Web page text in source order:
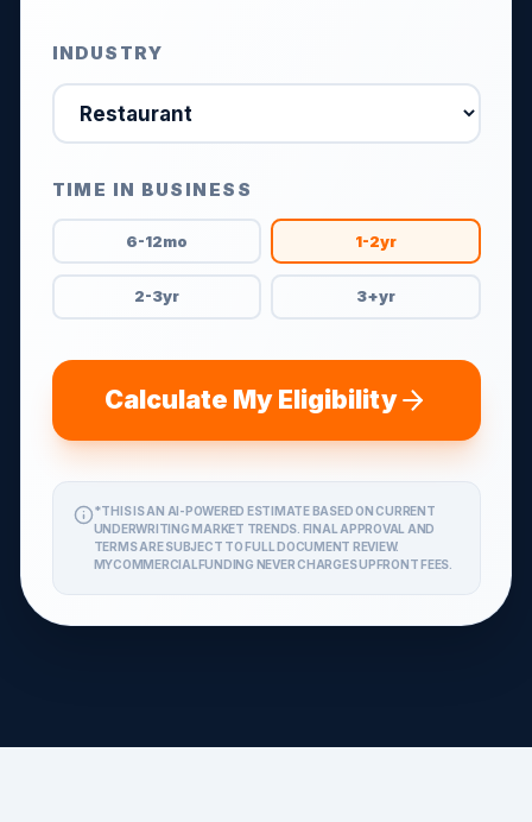
INDUSTRY
TIME IN BUSINESS
6-12mo 1-2yr
2-3yr 3+yr
Calculate My Eligibility
*THIS IS AN AI-POWERED ESTIMATE BASED ON CURRENT
UNDERWRITING MARKET TRENDS. FINAL APPROVAL AND
TERMS ARE SUBJECT TO FULL DOCUMENT REVIEW.
MYCOMMERCIALFUNDING NEVER CHARGES UPFRONT FEES.